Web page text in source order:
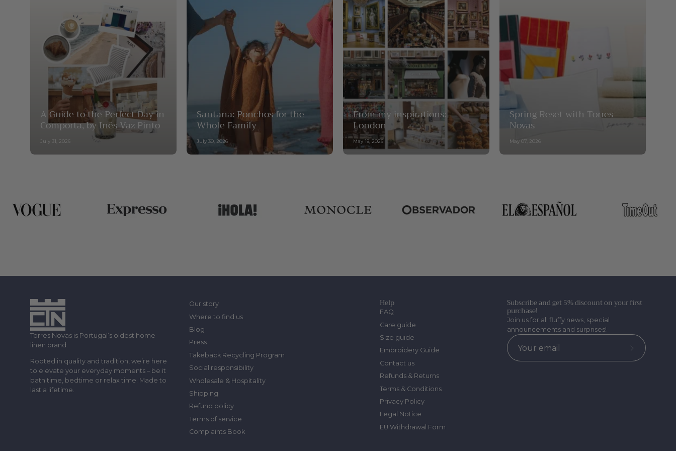
A Guide to the Perfect Day in
Comporta, by Inês Vaz Pinto
July 31, 2026
Santana: Ponchos for the
Whole Family
July 30, 2026
From my inspirations:
London
May 18, 2026
Spring Reset with Torres
Novas
May 07, 2026
Torres Novas is Portugal’s oldest home
linen brand.
Rooted in quality and tradition, we’re here
to elevate your everyday moments – be it
bath time, bedtime or relax time. Made to
last a lifetime.
Our story
Where to find us
Blog
Press
Takeback Recycling Program
Social responsibility
Wholesale & Hospitality
Shipping
Refund policy
Terms of service
Complaints Book
Help
FAQ
Care guide
Size guide
Embroidery Guide
Contact us
Refunds & Returns
Terms & Conditions
Privacy Policy
Legal Notice
EU Withdrawal Form
Subscribe and get 5% discount on your first
purchase!
Join us for all fluffy news, special
announcements and surprises!
Subscribe